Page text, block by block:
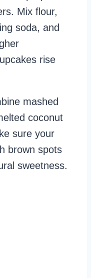
Mix flour,
soda, and
rise
mashed
coconut
sure your
brown spots
sweetness.